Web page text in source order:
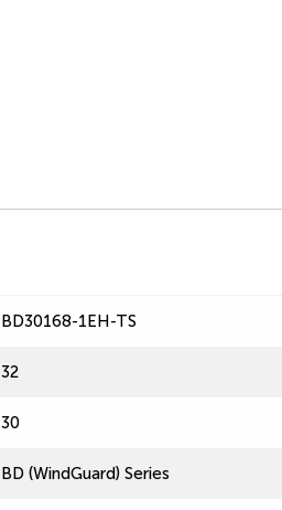
BD30168-1EH-TS
32
30
BD (WindGuard) Series